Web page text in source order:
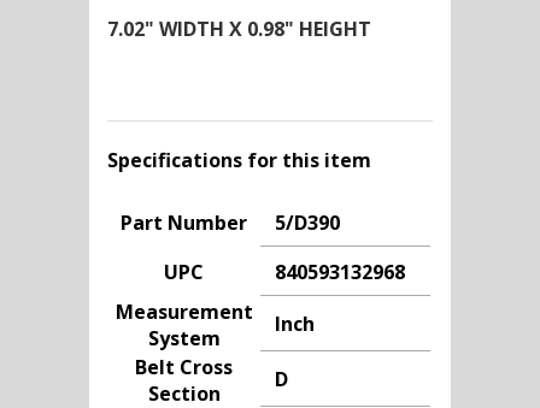
7.02" WIDTH X 0.98" HEIGHT
Specifications for this item
Part Number
5/D390
UPC
840593132968
Measurement
System
Inch
Belt Cross
Section
D